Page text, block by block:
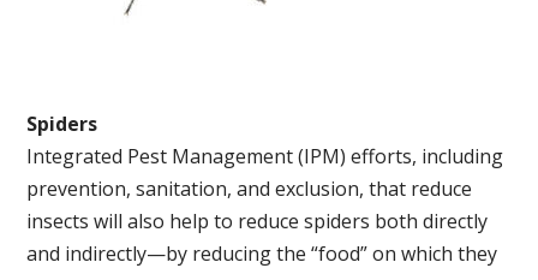
Spiders
Integrated Pest Management (IPM) efforts, including
prevention, sanitation, and exclusion, that reduce
insects will also help to reduce spiders both directly
and indirectly—by reducing the “food” on which they